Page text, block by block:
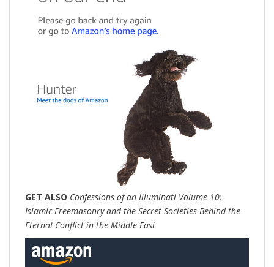
GET ALSO Confessions of an Illuminati Volume 10:
Islamic Freemasonry and the Secret Societies Behind the
Eternal Conflict in the Middle East